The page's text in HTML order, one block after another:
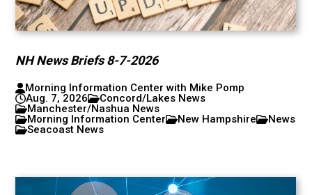
NH News Briefs 8-7-2026
Morning Information Center with Mike Pomp
Aug. 7, 2026
Concord/Lakes News
Manchester/Nashua News
Morning Information Center
New Hampshire
News
Seacoast News